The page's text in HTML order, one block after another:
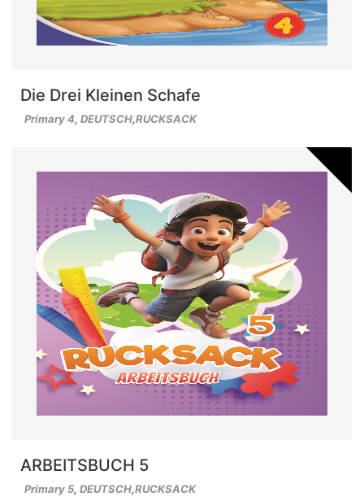
Die Drei Kleinen Schafe
Primary 4, DEUTSCH,RUCKSACK
ARBEITSBUCH 5
Primary 5, DEUTSCH,RUCKSACK